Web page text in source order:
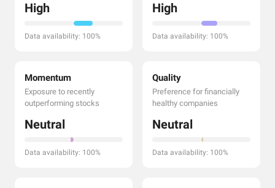
High
Data availability: 100%
High
Data availability: 100%
Momentum
Exposure to recently
outperforming stocks
Neutral
Data availability: 100%
Quality
Preference for financially
healthy companies
Neutral
Data availability: 100%